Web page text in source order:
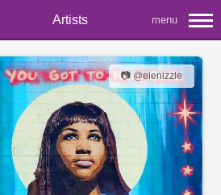
Artists menu
📷 @elenizzle